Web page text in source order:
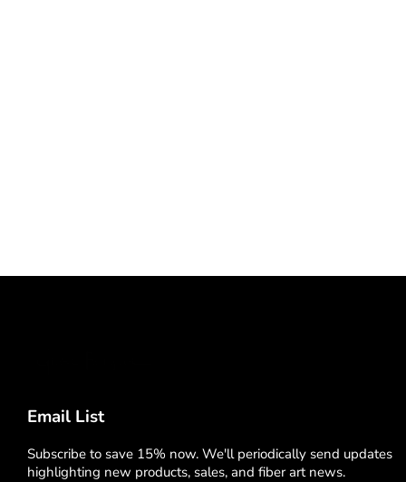
Email List
Subscribe to save 15% now. We'll periodically send updates
highlighting new products, sales, and fiber art news.